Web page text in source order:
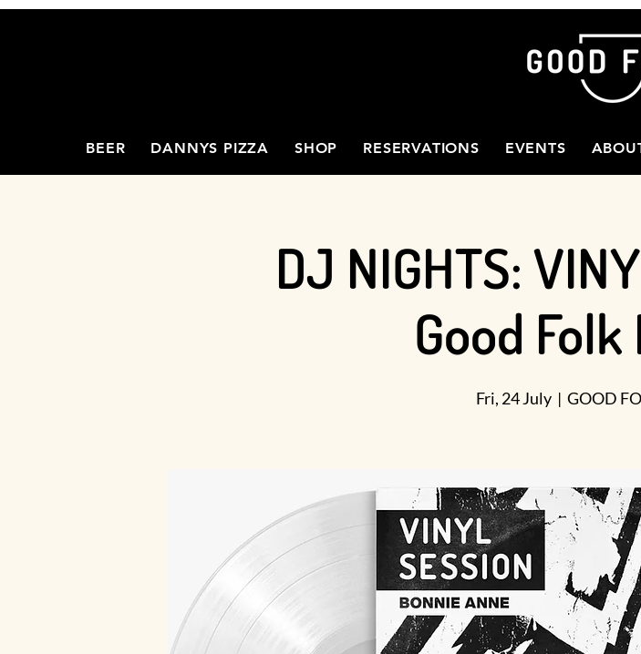
BEER DANNYS PIZZA SHOP RESERVATIONS EVENTS
DJ NIGHTS:
Good
Fri, 24 July
  |
GOOD